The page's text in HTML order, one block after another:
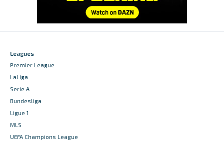
Leagues
Premier League
LaLiga
Serie A
Bundesliga
Ligue 1
MLS
UEFA Champions League